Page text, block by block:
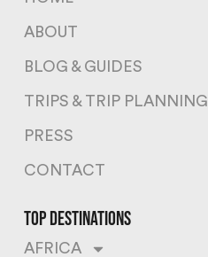
ABOUT
BLOG & GUIDES
TRIPS & TRIP PLANNING
PRESS
CONTACT
top destinations
AFRICA